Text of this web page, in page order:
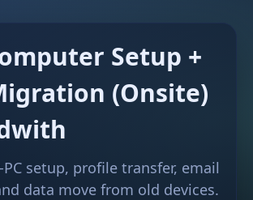
Setup +
(Onsite)
setup, profile transfer, email
data move from old devices.